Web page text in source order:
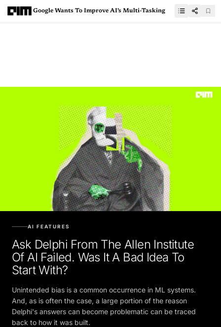
Google Wants To Improve AI’s Multi-Tasking
AI FEATURES
Ask Delphi From The Allen Institute
Of AI Failed. Was It A Bad Idea To
Start With?
Unintended bias is a common occurrence in ML systems.
And, as is often the case, a large portion of the reason
Delphi's answers can become problematic can be traced
back to how it was built.